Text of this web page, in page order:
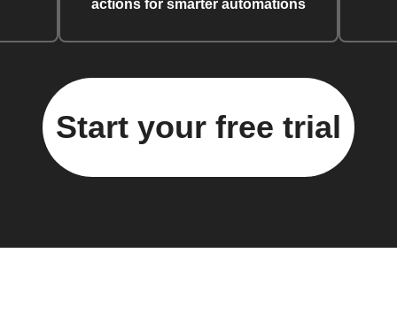
actions for smarter automations
Start your free trial